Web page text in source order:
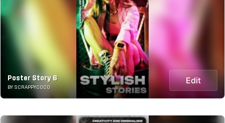
Poster Story 6
BY SCRAPPYCOCO
Edit